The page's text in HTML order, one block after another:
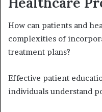
How can patients and
complexities of
treatment plans?
Effective patient
individuals understand